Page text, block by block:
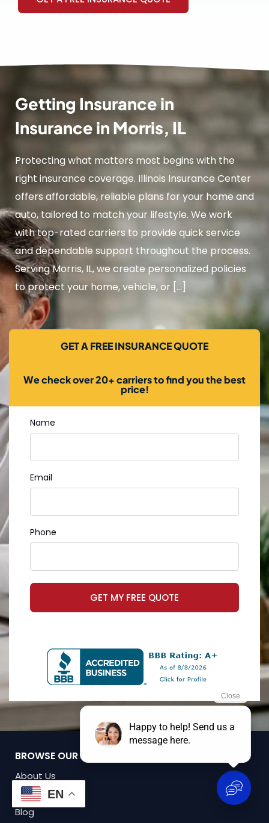
Getting Insurance in
Insurance in Morris, IL
Protecting what matters most begins with the
right insurance coverage. Illinois Insurance Center
offers affordable, reliable plans for your home and
auto, tailored to match your lifestyle. We work
with top-rated carriers to provide quick service
and dependable support throughout the process.
Serving Morris, IL, we create personalized policies
to protect your home, vehicle, or […]
GET A FREE INSURANCE QUOTE
We check over 20+ carriers to find you the best
price!
Name
Email
Phone
GET MY FREE QUOTE
BROWSE OUR WEBSITE
About Us
Policy Access
Blog
EN